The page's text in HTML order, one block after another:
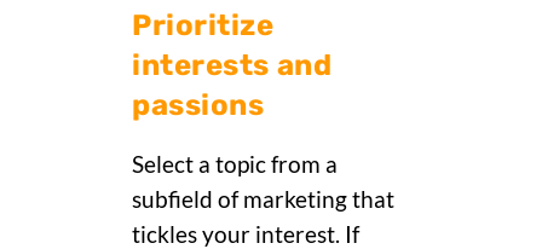
Prioritize
interests and
passions
Select a topic from a
subfield of marketing that
tickles your interest. If